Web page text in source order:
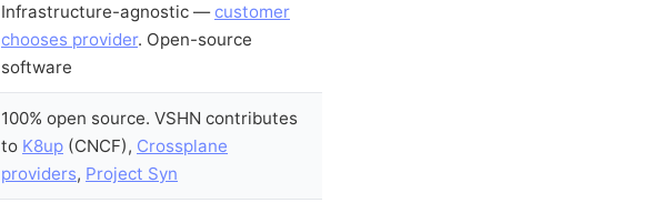
Infrastructure-agnostic —customer
chooses provider. Open-source
software
100% open source. VSHN contributes
to K8up (CNCF), Crossplane
providers, Project Syn